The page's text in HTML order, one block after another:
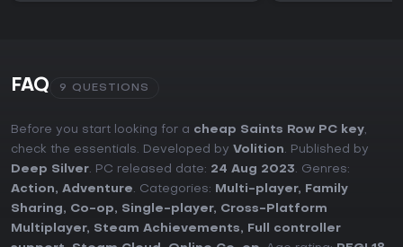
FAQ 9 QUESTIONS
Before you start looking for a cheap Saints Row PC key,
check the essentials. Developed by Volition. Published by
Deep Silver. PC released date: 24 Aug 2023. Genres:
Action, Adventure. Categories: Multi-player,
Family
Sharing, Co-op, Single-player, Cross-Platform
Multiplayer, Steam Achievements,
Full controller